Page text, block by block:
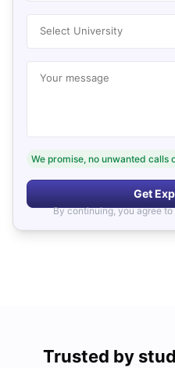
Select University
Your message
We promise, no unwanted calls
Get
By continuing, you agree to
Trusted by